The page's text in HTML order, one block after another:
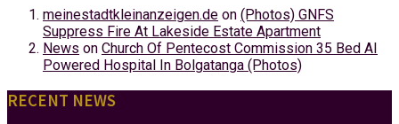
meinestadtkleinanzeigen.de on (Photos) GNFS
Suppress Fire At Lakeside Estate Apartment
News on Church Of Pentecost Commission 35 Bed AI
Powered Hospital In Bolgatanga (Photos)
RECENT NEWS